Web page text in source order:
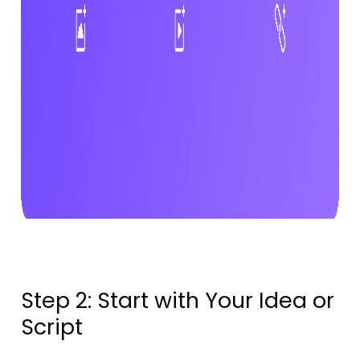
Step 2: Start with Your Idea or
Script